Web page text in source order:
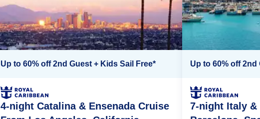
Up to 60% off 2nd Guest + Kids Sail Free*
4-night Catalina & Ensenada Cruise
Up to 60% off 2nd
7-night Italy &